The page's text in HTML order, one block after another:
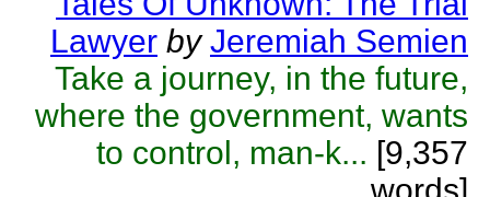
Lawyer by Jeremiah Semien
Take a journey, in the future,
where the government, wants
to control, man-k... [9,357